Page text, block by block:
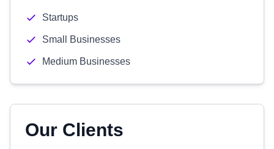
Startups
Small Businesses
Medium Businesses
Our Clients